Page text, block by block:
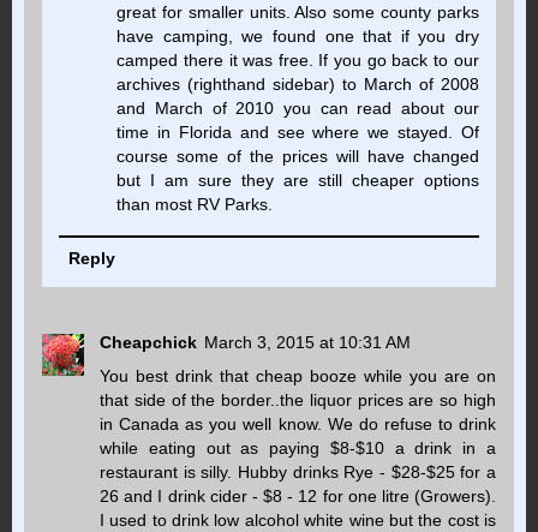
great for smaller units. Also some county parks
have camping, we found one that if you dry
camped there it was free. If you go back to our
archives (righthand sidebar) to March of 2008
and March of 2010 you can read about our
time in Florida and see where we stayed. Of
course some of the prices will have changed
but I am sure they are still cheaper options
than most RV Parks.
Reply
Cheapchick March 3, 2015 at 10:31 AM
You best drink that cheap booze while you are on
that side of the border..the liquor prices are so high
in Canada as you well know. We do refuse to drink
while eating out as paying $8-$10 a drink in a
restaurant is silly. Hubby drinks Rye - $28-$25 for a
26 and I drink cider - $8 - 12 for one litre (Growers).
I used to drink low alcohol white wine but the cost is